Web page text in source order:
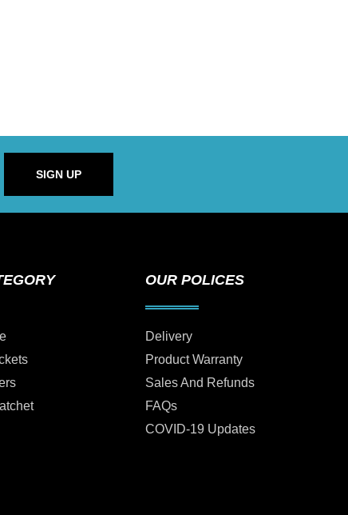
SIGN UP
OUR POLICES
Delivery
Product Warranty
Sales And Refunds
FAQs
COVID-19 Updates